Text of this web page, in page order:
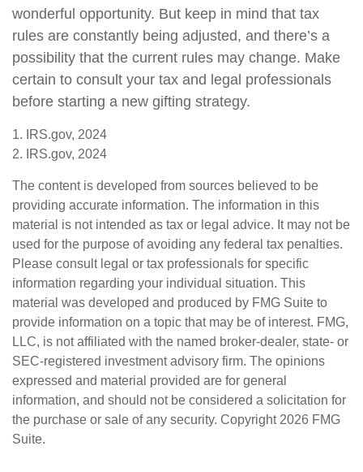
wonderful opportunity. But keep in mind that tax
rules are constantly being adjusted, and there’s a
possibility that the current rules may change. Make
certain to consult your tax and legal professionals
before starting a new gifting strategy.
1. IRS.gov, 2024
2. IRS.gov, 2024
The content is developed from sources believed to be
providing accurate information. The information in this
material is not intended as tax or legal advice. It may not be
used for the purpose of avoiding any federal tax penalties.
Please consult legal or tax professionals for specific
information regarding your individual situation. This
material was developed and produced by FMG Suite to
provide information on a topic that may be of interest. FMG,
LLC, is not affiliated with the named broker-dealer, state- or
SEC-registered investment advisory firm. The opinions
expressed and material provided are for general
information, and should not be considered a solicitation for
the purchase or sale of any security. Copyright 2026 FMG
Suite.